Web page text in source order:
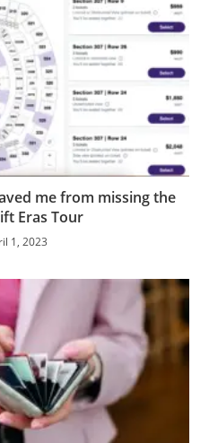
me from missing the
Eras Tour
1, 2023